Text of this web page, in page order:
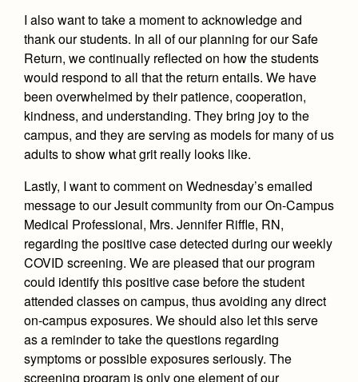
Apply
Transcripts and Forms
Marauder Cafe
Student Publications
Graduation
Theology
Adult Ignatian Formation
Reflections from our Jesuits
Weekly Updates
Videos
Branding Tools & Services
Advertise with Jesuit
Health and Safety Alerts
Magazine
Co-Div
I also want to take a moment to acknowledge and
thank our students. In all of our planning for our Safe
Return, we continually reflected on how the students
would respond to all that the return entails. We have
been overwhelmed by their patience, cooperation,
kindness, and understanding. They bring joy to the
campus, and they are serving as models for many of us
adults to show what grit really looks like.
Lastly, I want to comment on Wednesday’s emailed
message to our Jesuit community from our On-Campus
Medical Professional, Mrs. Jennifer Riffle, RN,
regarding the positive case detected during our weekly
COVID screening. We are pleased that our program
could identify this positive case before the student
attended classes on campus, thus avoiding any direct
on-campus exposures. We should also let this serve
as a reminder to take the questions regarding
symptoms or possible exposures seriously. The
screening program is only one element of our